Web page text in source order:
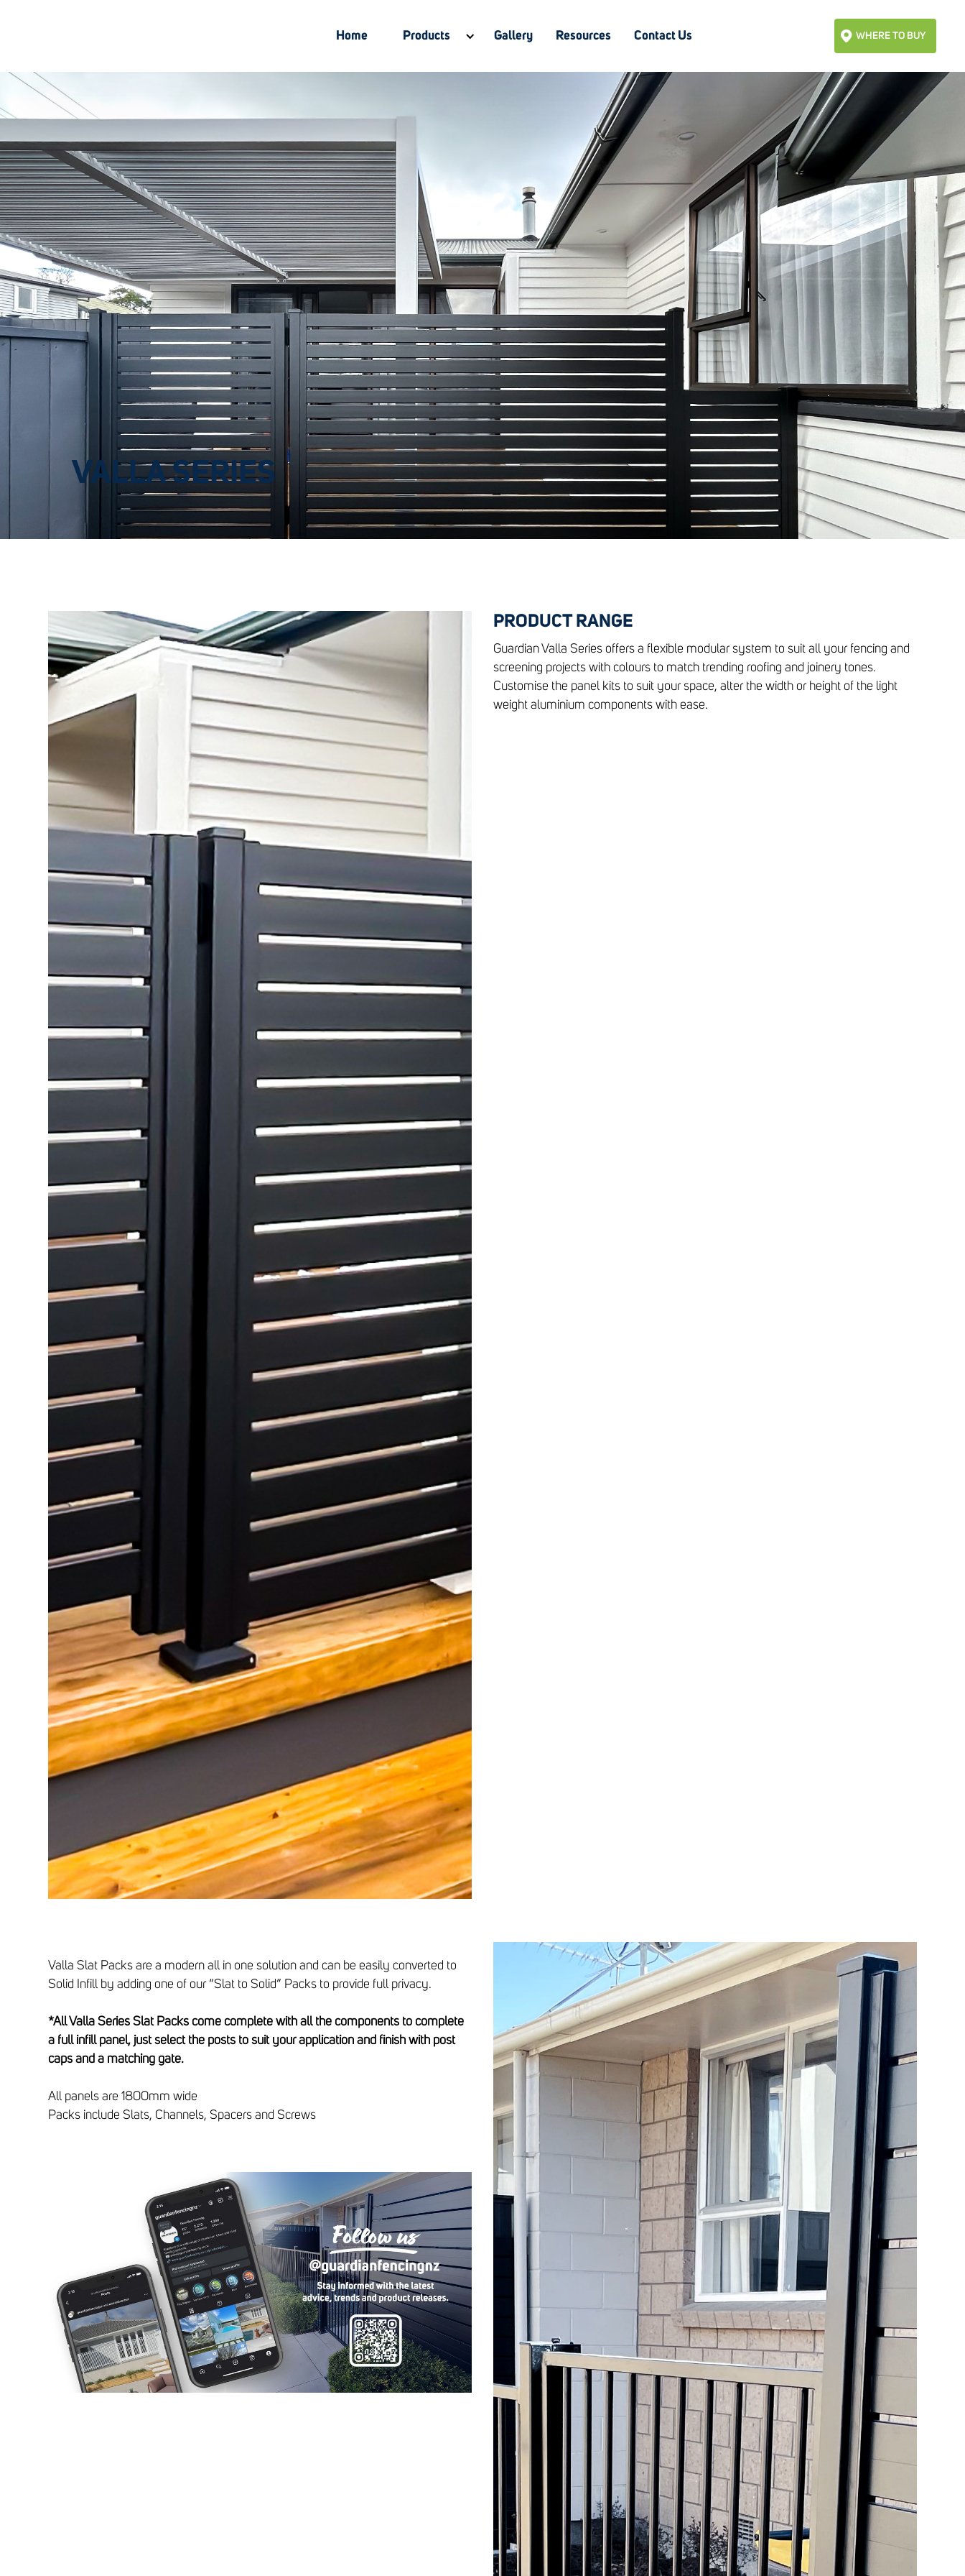
Home Products Gallery Resources Contact Us WHERE TO BUY
VALLA SERIES
PRODUCT RANGE
Guardian Valla Series offers a flexible modular system to suit all your fencing and
screening projects with colours to match trending roofing and joinery tones.
Customise the panel kits to suit your space, alter the width or height of the light
weight aluminium components with ease.
Valla Slat Packs are a modern all in one solution and can be easily converted to
Solid Infill by adding one of our “Slat to Solid” Packs to provide full privacy.
*All Valla Series Slat Packs come complete with all the components to complete
a full infill panel, just select the posts to suit your application and finish with post
caps and a matching gate.
All panels are 1800mm wide
Packs include Slats, Channels, Spacers and Screws